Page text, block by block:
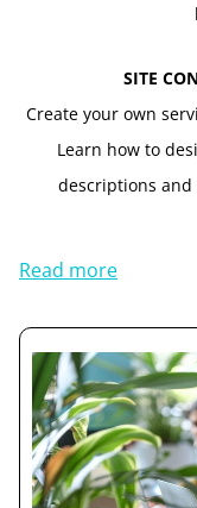
SITE
Create your own
Learn how to
descriptions and
Read more